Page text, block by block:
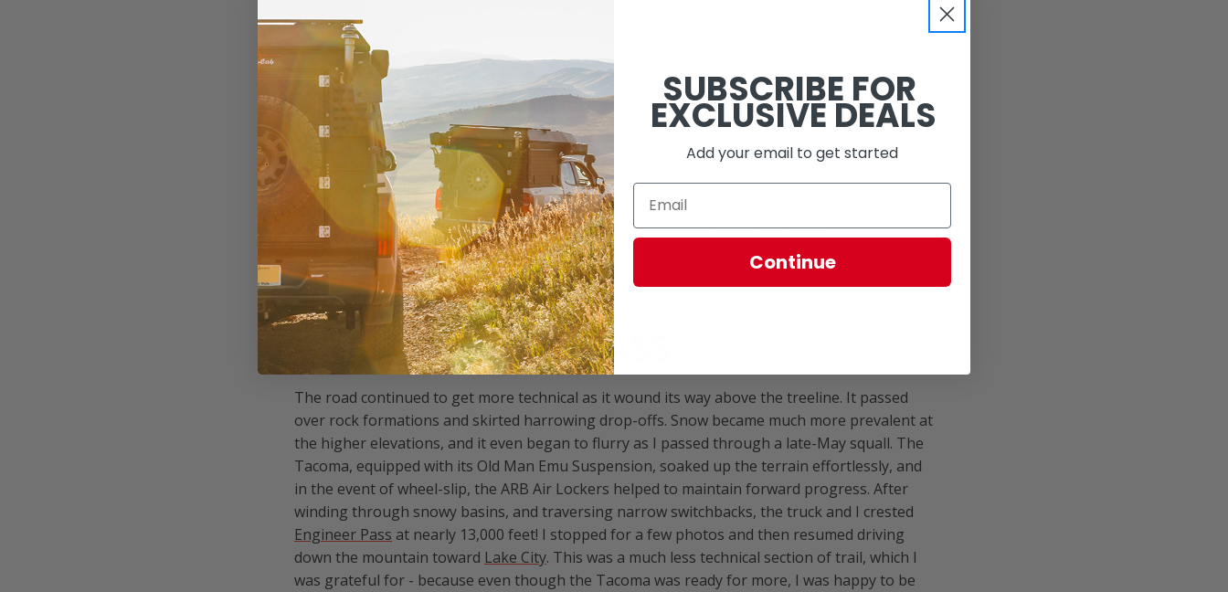
Spod control panel. The ARB Air-Compressor whirred to life, and the truck resumed its
forward crawl. It was a great first test of the Tacoma’s supplemental traction systems! The
road continued up the mountain, next to a raging stream, past waterfalls, abandoned mines,
and eventually, past patches of snow that lingered in the mountain’s shadows. Since I had
been hanging out in Ouray well into the afternoon, I got a late start on the trail. Therefore,
after only a few short miles, I had to seek out a place to spend the night. I found a nice
campsite at the junction of Engineer Mountain and Poughkeepsie Gulch, deployed the
camper, and enjoyed a pleasant night of sleep, as the double-lined canvas walls of the
Khaya’s tent kept the chill at bay. The following morning, I woke up, prepared oatmeal and
coffee using the on-board stove, broke camp, and continued up the mountain.
CRESTING THE PASS
The road continued to get more technical as it wound its way above the treeline. It passed
over rock formations and skirted harrowing drop-offs. Snow became much more prevalent at
the higher elevations, and it even began to flurry as I passed through a late-May squall. The
Tacoma, equipped with its Old Man Emu Suspension, soaked up the terrain effortlessly, and
in the event of wheel-slip, the ARB Air Lockers helped to maintain forward progress. After
winding through snowy basins, and traversing narrow switchbacks, the truck and I crested
Engineer Pass at nearly 13,000 feet! I stopped for a few photos and then resumed driving
down the mountain toward Lake City. This was a much less technical section of trail, which I
was grateful for - because even though the Tacoma was ready for more, I was happy to be
SUBSCRIBE FOR
EXCLUSIVE DEALS
Add your email to get started
Continue